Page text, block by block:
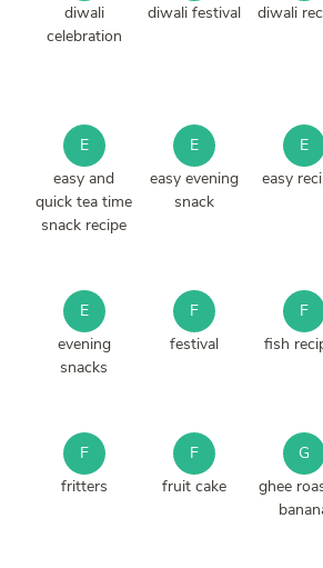
diwali
celebration
diwali festival
diwali
E
easy and
quick tea time
snack recipe
E
easy evening
snack
E
easy
E
evening
snacks
F
festival
F
fish
F
fritters
F
fruit cake
G
ghee